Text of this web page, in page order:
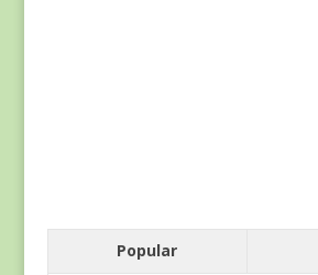
Popular